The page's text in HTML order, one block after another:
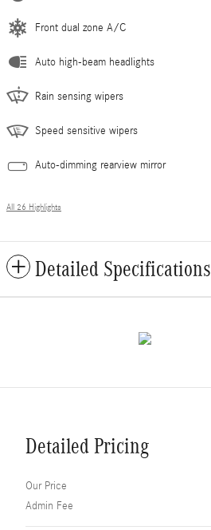
Front dual zone A/C
Auto high-beam headlights
Rain sensing wipers
Speed sensitive wipers
Auto-dimming rearview mirror
All 26 Highlights
Detailed Specifications
Detailed Pricing
Our Price
Admin Fee